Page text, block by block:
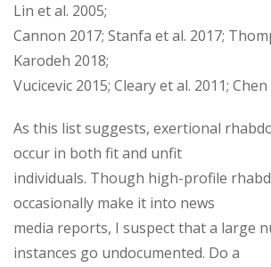
Lin et al. 2005;
Cannon 2017; Stanfa et al. 2017;
Karodeh 2018;
Vucicevic 2015; Cleary et al. 2011;
As this list suggests, exertional
occur in both fit and unfit
individuals. Though high-profile
occasionally make it into news
media reports, I suspect that a large
instances go undocumented. Do a